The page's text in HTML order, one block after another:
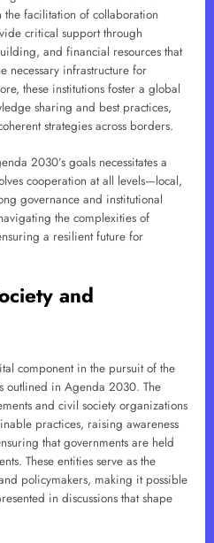
facilitation of collaboration
critical support through
and financial resources that
necessary infrastructure for
these institutions foster a global
sharing and best practices,
strategies across borders.
2030’s goals necessitates a
cooperation at all levels—local,
governance and institutional
the complexities of
a resilient future for
and
component in the pursuit of the
outlined in Agenda 2030. The
and civil society organizations
practices, raising awareness
that governments are held
These entities serve as the
policymakers, making it possible
in discussions that shape